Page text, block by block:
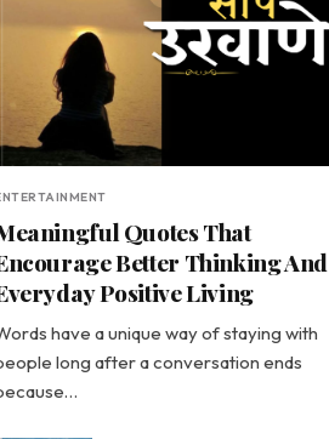
Quotes That
Better Thinking And
Positive Living
have a unique way of staying with
long after a conversation ends